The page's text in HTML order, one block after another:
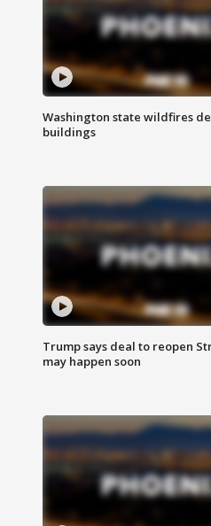
Washington state wildfires
buildings
Trump says deal to reopen
may happen soon